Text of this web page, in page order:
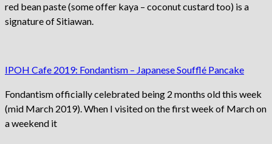
red bean paste (some offer kaya – coconut custard too) is a
signature of Sitiawan.
IPOH Cafe 2019: Fondantism – Japanese Soufflé Pancake
Fondantism officially celebrated being 2 months old this week
(mid March 2019). When I visited on the first week of March on
a weekend it